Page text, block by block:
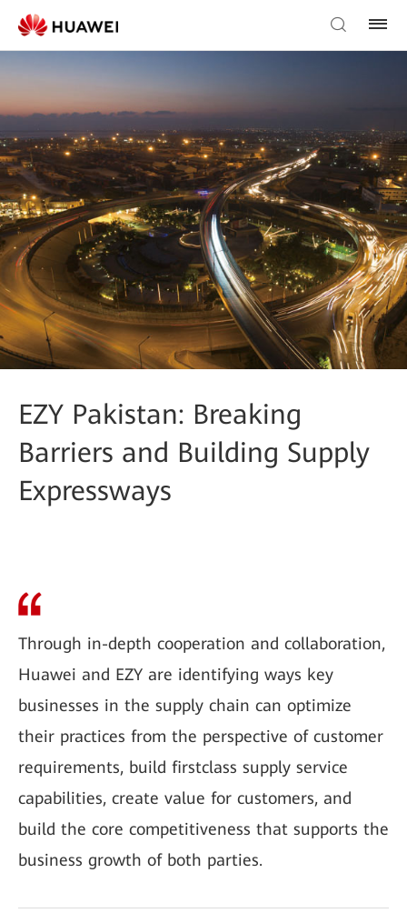
EZY Pakistan: Breaking
Barriers and Building Supply
Expressways
Through in-depth cooperation and collaboration,
Huawei and EZY are identifying ways key
businesses in the supply chain can optimize
their practices from the perspective of customer
requirements, build firstclass supply service
capabilities, create value for customers, and
build the core competitiveness that supports the
business growth of both parties.